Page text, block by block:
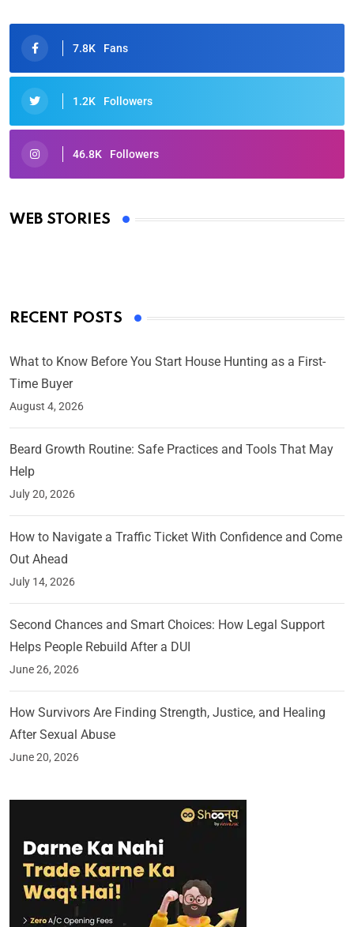
7.8K Fans
1.2K Followers
46.8K Followers
WEB STORIES
Oscars 2025: Full List of Winners from the 97th
By Ved Prakash
RECENT POSTS
What to Know Before You Start House Hunting as a First-
Time Buyer
August 4, 2026
Beard Growth Routine: Safe Practices and Tools That May
Help
July 20, 2026
How to Navigate a Traffic Ticket With Confidence and Come
Out Ahead
July 14, 2026
Second Chances and Smart Choices: How Legal Support
Helps People Rebuild After a DUI
June 26, 2026
How Survivors Are Finding Strength, Justice, and Healing
After Sexual Abuse
June 20, 2026